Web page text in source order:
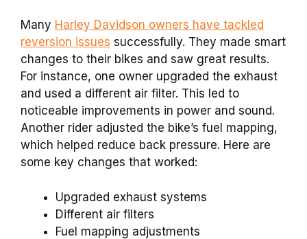
Many Harley Davidson owners have tackled
reversion issues successfully. They made smart
changes to their bikes and saw great results.
For instance, one owner upgraded the exhaust
and used a different air filter. This led to
noticeable improvements in power and sound.
Another rider adjusted the bike’s fuel mapping,
which helped reduce back pressure. Here are
some key changes that worked:
Upgraded exhaust systems
Different air filters
Fuel mapping adjustments